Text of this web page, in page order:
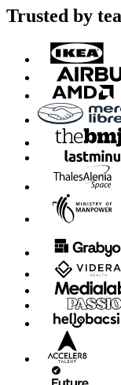
Trusted by